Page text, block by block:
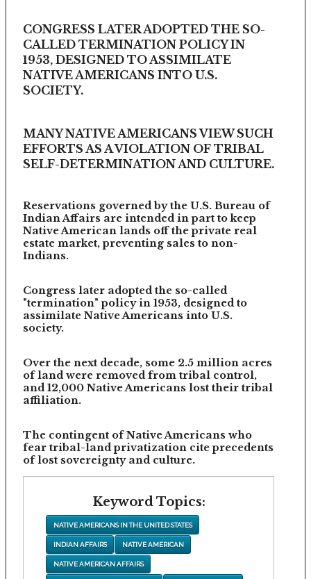
CONGRESS LATER ADOPTED THE SO-
CALLED TERMINATION POLICY IN
1953, DESIGNED TO ASSIMILATE
NATIVE AMERICANS INTO U.S.
SOCIETY.
MANY NATIVE AMERICANS VIEW SUCH
EFFORTS AS A VIOLATION OF TRIBAL
SELF-DETERMINATION AND CULTURE.
Reservations governed by the U.S. Bureau of
Indian Affairs are intended in part to keep
Native American lands off the private real
estate market, preventing sales to non-
Indians.
Congress later adopted the so-called
"termination" policy in 1953, designed to
assimilate Native Americans into U.S.
society.
Over the next decade, some 2.5 million acres
of land were removed from tribal control,
and 12,000 Native Americans lost their tribal
affiliation.
The contingent of Native Americans who
fear tribal-land privatization cite precedents
of lost sovereignty and culture.
Keyword Topics:
NATIVE AMERICANS IN THE UNITED STATES
INDIAN AFFAIRS NATIVE AMERICAN
NATIVE AMERICAN AFFAIRS